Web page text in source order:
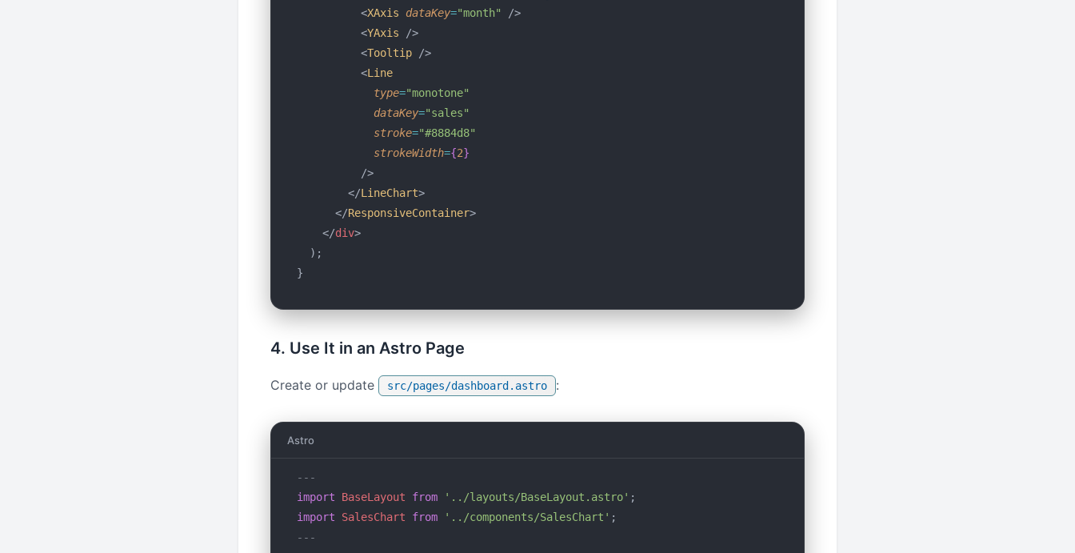
          <
XAxis dataKey="month"
/>
          <
YAxis />
          <
Tooltip />
          <
Line
            type
="monotone"
            dataKey
="sales"
            stroke
="#8884d8"
            strokeWidth
={2}
          />
        </
LineChart>
      </
ResponsiveContainer>
    </
div>
  );
}
4. Use It in an Astro Page
Create or update src/pages/dashboard.astro :
Astro
---
import BaseLayout from '../layouts/BaseLayout.astro' ;
import SalesChart from '../components/SalesChart' ;
---